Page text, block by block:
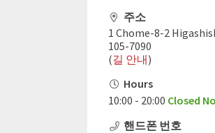
주소
1 Chome-8-2
105-7090
(길 안내)
Hours
10:00 - 20:00 Closed
핸드폰 번호